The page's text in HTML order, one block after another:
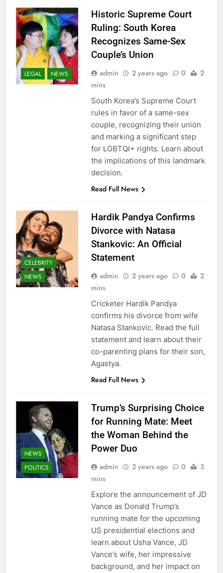
LEGAL NEWS
Historic Supreme Court
Ruling: South Korea
Recognizes Same-Sex
Couple’s Union
admin 2 years ago 0
2
mins
South Korea’s Supreme Court
rules in favor of a same-sex
couple, recognizing their union
and marking a significant step
for LGBTQI+ rights. Learn about
the implications of this landmark
decision.
Read Full News
CELEBRITY
NEWS
Hardik Pandya Confirms
Divorce with Natasa
Stankovic: An Official
Statement
admin 2 years ago 0
2
mins
Cricketer Hardik Pandya
confirms his divorce from wife
Natasa Stankovic. Read the full
statement and learn about their
co-parenting plans for their son,
Agastya.
Read Full News
NEWS
POLITICS
Trump’s Surprising Choice
for Running Mate: Meet
the Woman Behind the
Power Duo
admin 2 years ago 0
3
mins
Explore the announcement of JD
Vance as Donald Trump’s
running mate for the upcoming
US presidential elections and
learn about Usha Vance, JD
Vance’s wife, her impressive
background, and her impact on